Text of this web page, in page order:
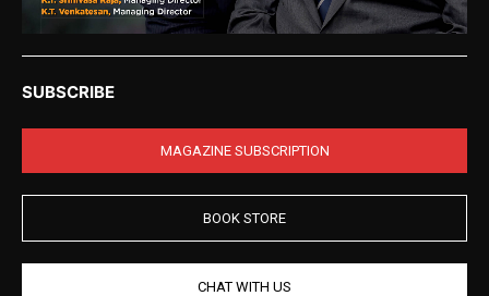
SUBSCRIBE
MAGAZINE SUBSCRIPTION
BOOK STORE
CHAT WITH US